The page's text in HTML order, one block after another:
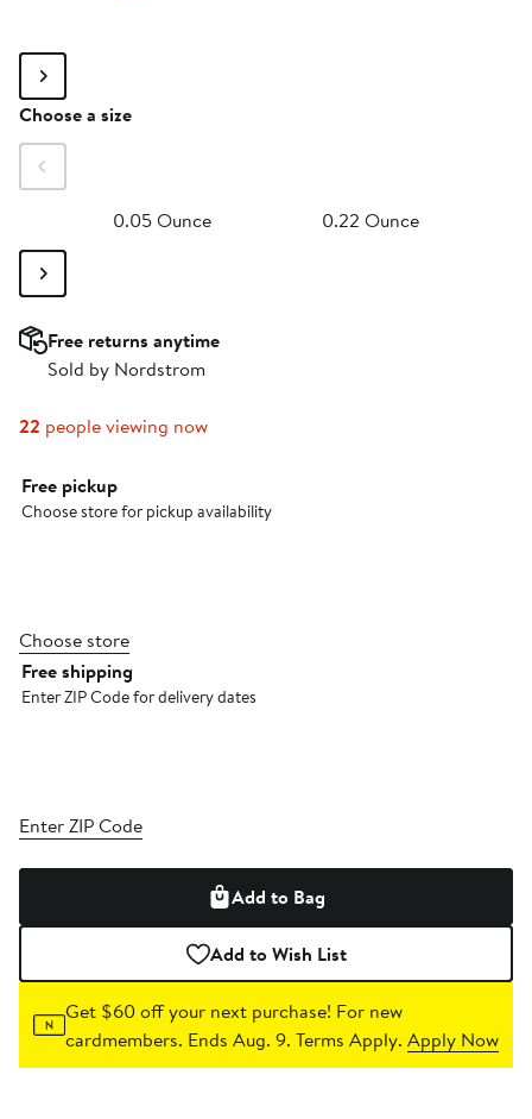
Size
Choose a size
0.05 Ounce 0.22 Ounce
Free returns anytime
Sold by Nordstrom
22 people viewing now
Select fulfillment method
Free pickup
Choose store for pickup availability
Choose store
Free shipping
Enter ZIP Code for delivery dates
Enter ZIP Code
Add to Bag
Add to Wish List
Get $60 off your next purchase! For new
cardmembers. Ends Aug. 9. Terms Apply. Apply Now